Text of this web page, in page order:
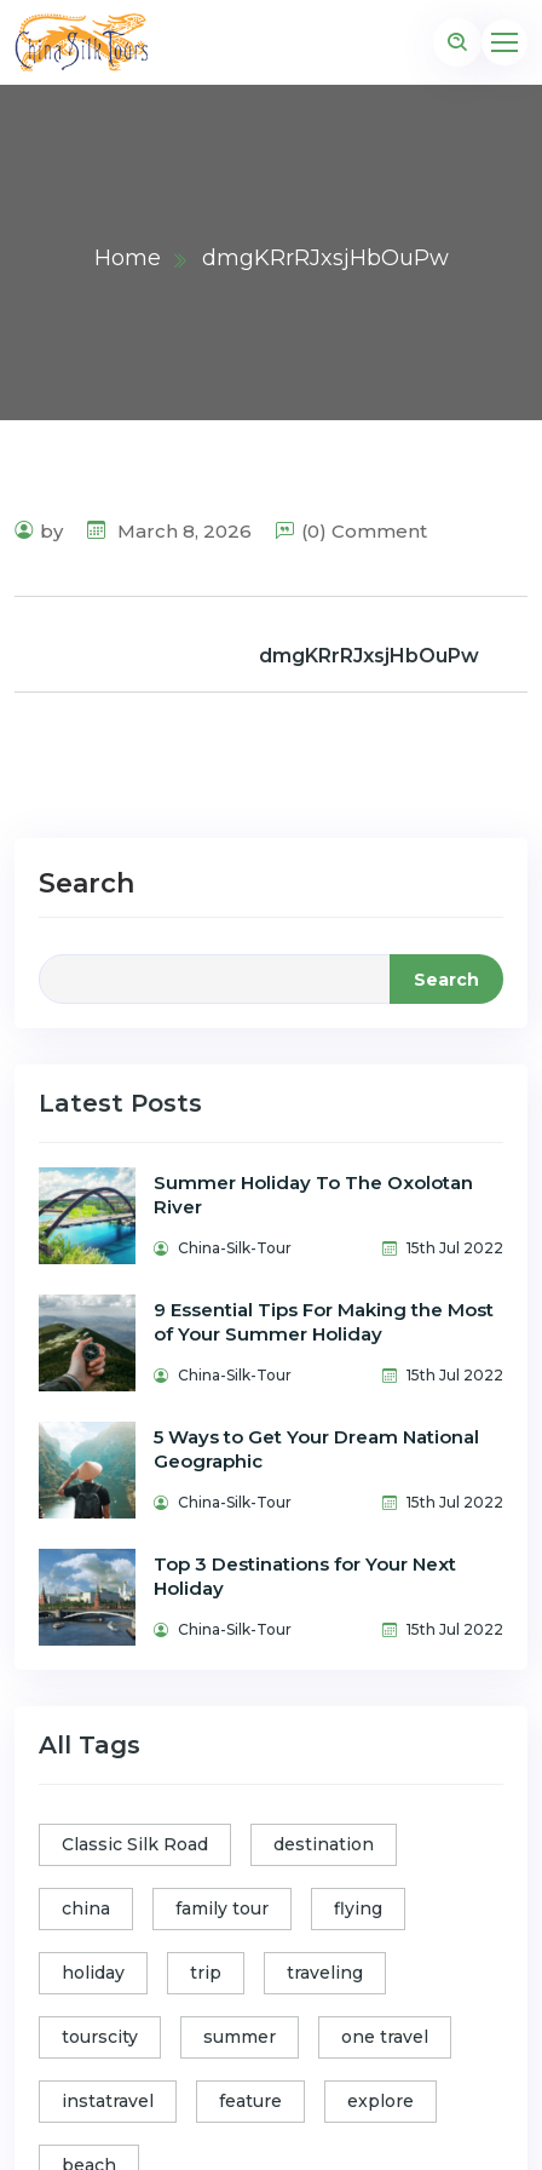
Home dmgKRrRJxsjHbOuPw
by March 8, 2026 (0) Comment
dmgKRrRJxsjHbOuPw
Search
Search
Latest Posts
Summer Holiday To The Oxolotan
River
China-Silk-Tour 15th Jul 2022
9 Essential Tips For Making the Most
of Your Summer Holiday
China-Silk-Tour 15th Jul 2022
5 Ways to Get Your Dream National
Geographic
China-Silk-Tour 15th Jul 2022
Top 3 Destinations for Your Next
Holiday
China-Silk-Tour 15th Jul 2022
All Tags
Classic Silk Road destination
china family tour flying
holiday trip traveling
tourscity summer one travel
instatravel feature explore
beach